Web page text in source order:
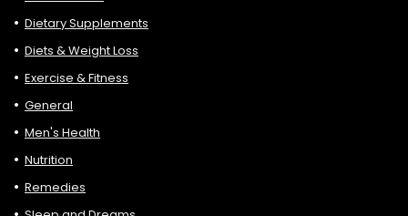
Dietary Supplements
Diets & Weight Loss
Exercise & Fitness
General
Men's Health
Nutrition
Remedies